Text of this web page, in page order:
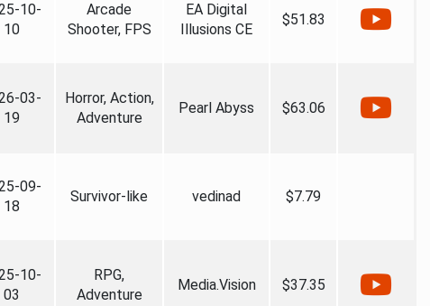
10-
10
Arcade
Shooter, FPS
EA Digital
Illusions CE
$51.83
03-
19
Horror, Action,
Adventure
Pearl Abyss $63.06
09-
18
Survivor-like vedinad $7.79
10-
03
RPG,
Adventure
Media.Vision $37.35